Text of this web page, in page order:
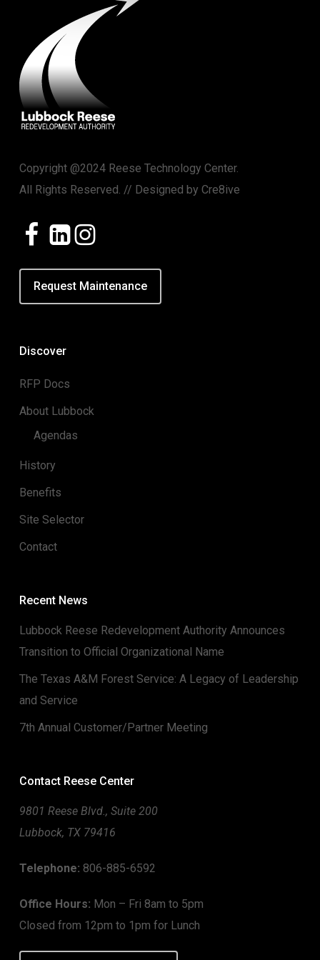
Copyright @2024 Reese Technology Center.
All Rights Reserved. // Designed by Cre8ive
Request Maintenance
Discover
RFP Docs
About Lubbock
Agendas
History
Benefits
Site Selector
Contact
Recent News
Lubbock Reese Redevelopment Authority Announces
Transition to Official Organizational Name
The Texas A&M Forest Service: A Legacy of Leadership
and Service
7th Annual Customer/Partner Meeting
Contact Reese Center
9801 Reese Blvd., Suite 200
Lubbock, TX 79416
Telephone: 806-885-6592
Office Hours: Mon – Fri 8am to 5pm
Closed from 12pm to 1pm for Lunch